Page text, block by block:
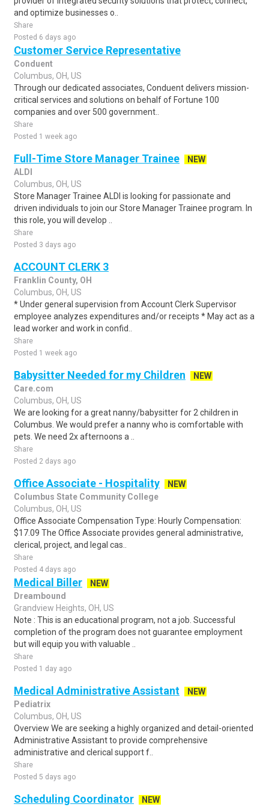
and optimize businesses o..
Share
Posted 6 days ago
Customer Service Representative
Conduent
Columbus, OH, US
Through our dedicated associates, Conduent delivers mission-
critical services and solutions on behalf of Fortune 100
companies and over 500 government..
Share
Posted 1 week ago
Full-Time Store Manager Trainee
NEW
ALDI
Columbus, OH, US
Store Manager Trainee ALDI is looking for passionate and
driven individuals to join our Store Manager Trainee program. In
this role, you will develop ..
Share
Posted 3 days ago
ACCOUNT CLERK 3
Franklin County, OH
Columbus, OH, US
* Under general supervision from Account Clerk Supervisor
employee analyzes expenditures and/or receipts * May act as a
lead worker and work in confid..
Share
Posted 1 week ago
Babysitter Needed for my Children
NEW
Care.com
Columbus, OH, US
We are looking for a great nanny/babysitter for 2 children in
Columbus. We would prefer a nanny who is comfortable with
pets. We need 2x afternoons a ..
Share
Posted 2 days ago
Office Associate - Hospitality
NEW
Columbus State Community College
Columbus, OH, US
Office Associate Compensation Type: Hourly Compensation:
$17.09 The Office Associate provides general administrative,
clerical, project, and legal cas..
Share
Posted 4 days ago
Medical Biller
NEW
Dreambound
Grandview Heights, OH, US
Note : This is an educational program, not a job. Successful
completion of the program does not guarantee employment
but will equip you with valuable ..
Share
Posted 1 day ago
Medical Administrative Assistant
NEW
Pediatrix
Columbus, OH, US
Overview We are seeking a highly organized and detail-oriented
Administrative Assistant to provide comprehensive
administrative and clerical support f..
Share
Posted 5 days ago
Scheduling Coordinator
NEW